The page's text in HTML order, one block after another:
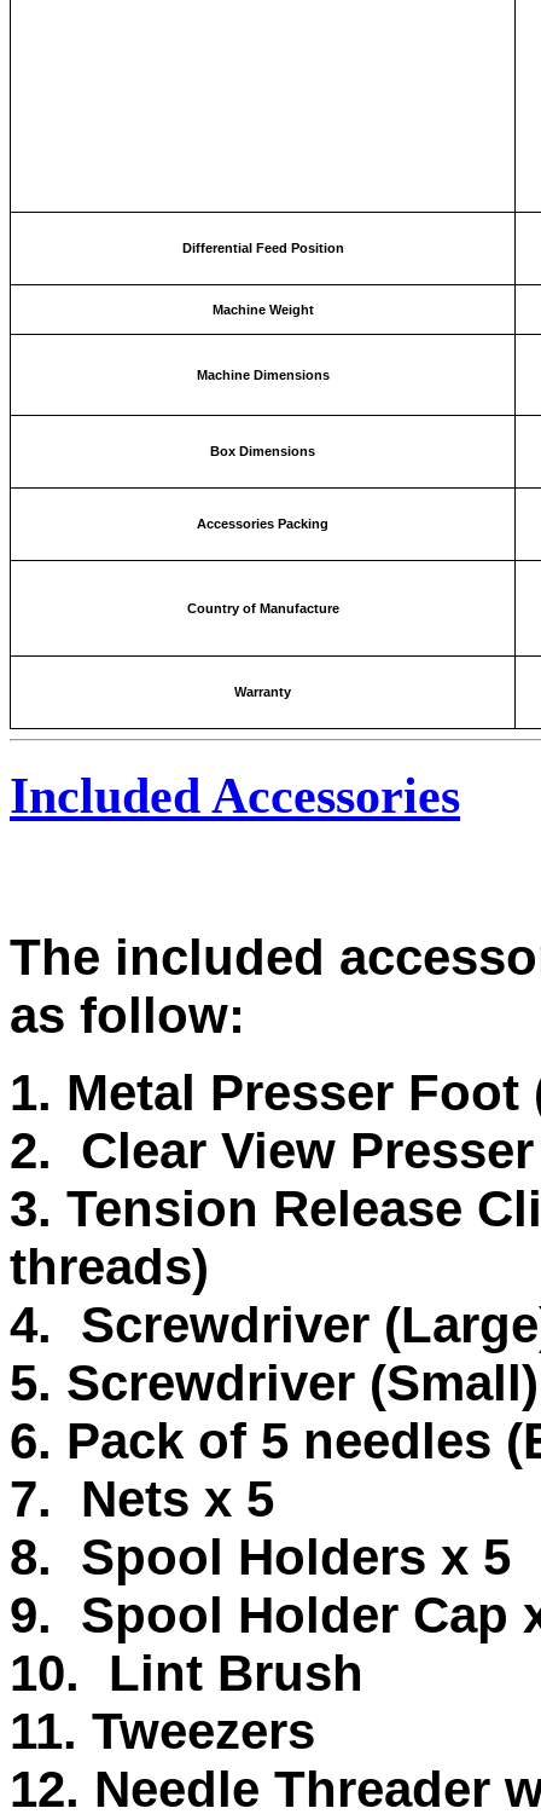
Differential Feed Position
Machine Weight
Machine Dimensions
Box Dimensions
Accessories Packing
Country of Manufacture
Warranty
Included Accessories
The included
as follow:
1. Metal Presser
2. Clear View
3. Tension Release
threads)
4. Screwdriver
5. Screwdriver (Small)
6. Pack of 5 needles
7. Nets x 5
8. Spool Holders x 5
9. Spool Holder Cap
10. Lint Brush
11. Tweezers
12. Needle Threader